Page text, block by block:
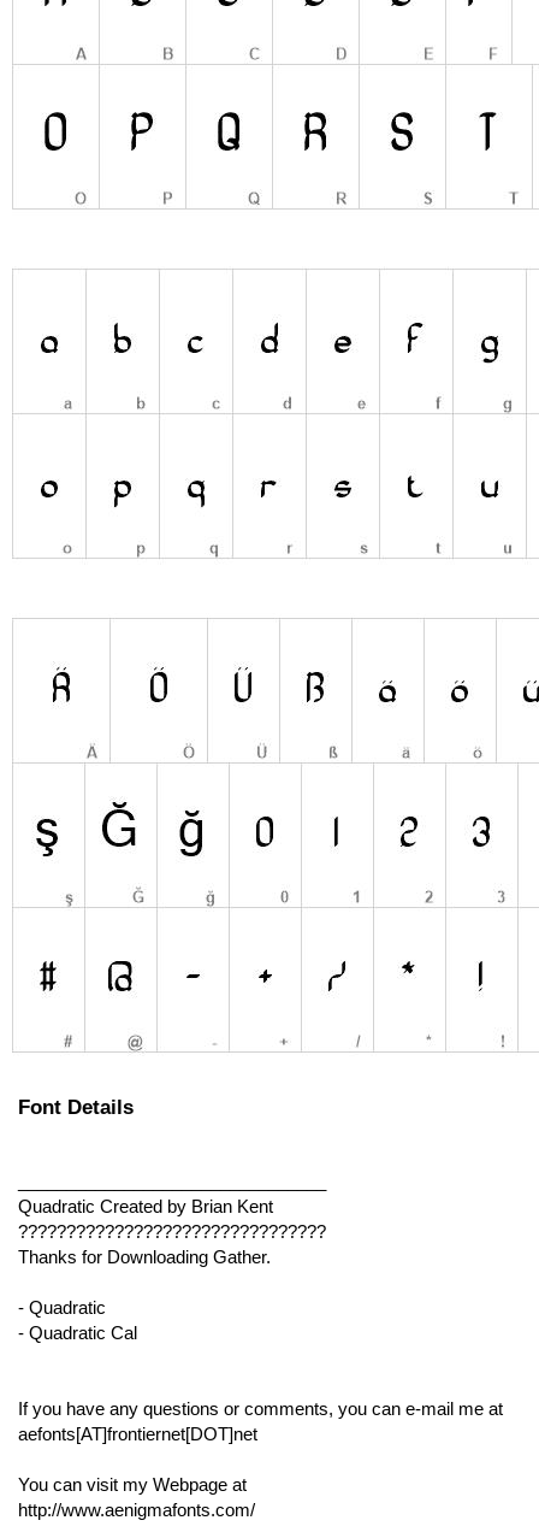
Font Details
Quadratic Created by Brian Kent
????????????????????????????????
Thanks for Downloading Gather.
- Quadratic
- Quadratic Cal
If you have any questions or comments, you can e-mail me at
aefonts[AT]frontiernet[DOT]net
You can visit my Webpage at
http://www.aenigmafonts.com/